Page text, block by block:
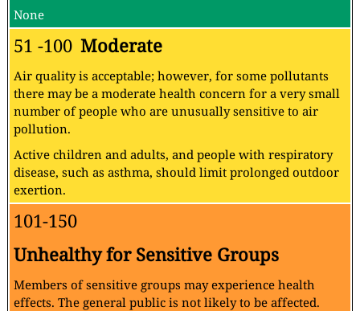
None
51 -100 Moderate
Air quality is acceptable; however, for some pollutants
there may be a moderate health concern for a very small
number of people who are unusually sensitive to air
pollution.
Active children and adults, and people with respiratory
disease, such as asthma, should limit prolonged outdoor
exertion.
101-150
Unhealthy for Sensitive Groups
Members of sensitive groups may experience health
effects. The general public is not likely to be affected.